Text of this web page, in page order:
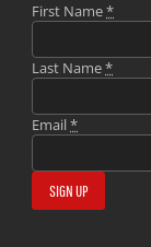
First Name*
Last Name*
Email*